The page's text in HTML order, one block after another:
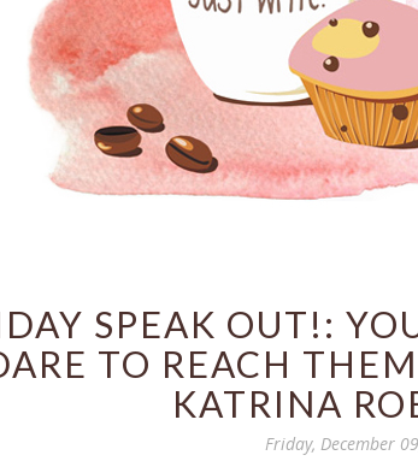
SPEAK OUT!:
TO REACH
KATRINA
Friday, December